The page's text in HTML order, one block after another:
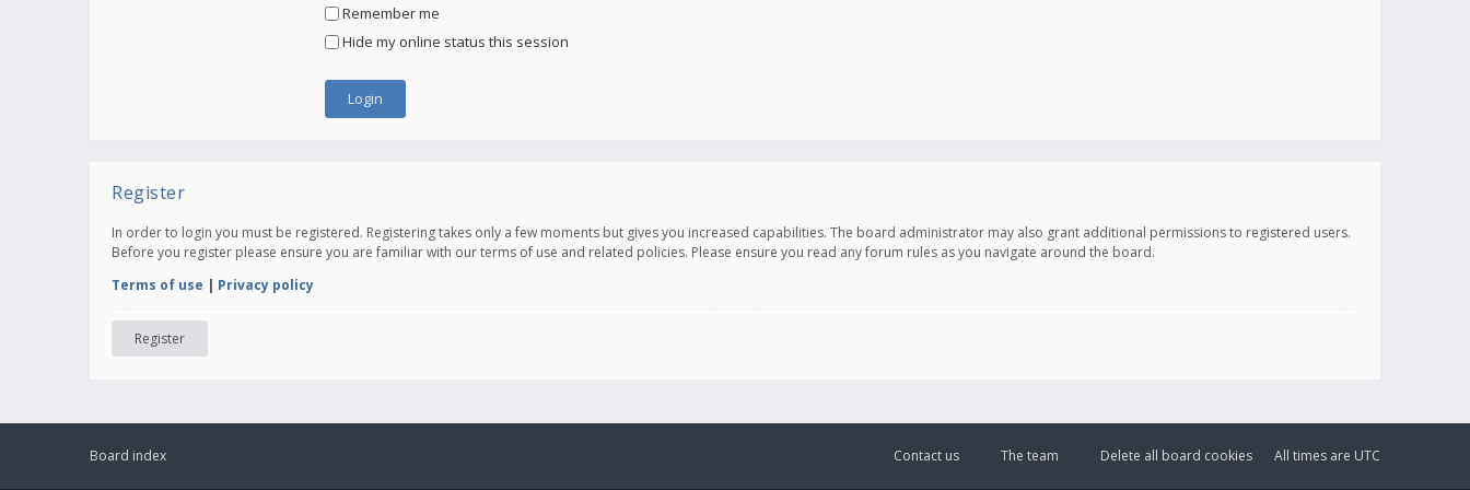
Remember me
Hide my online status this session
Register
In order to login you must be registered. Registering takes only a few moments but gives you increased capabilities. The board administrator may also grant additional permissions to registered users.
Before you register please ensure you are familiar with our terms of use and related policies. Please ensure you read any forum rules as you navigate around the board.
Terms of use | Privacy policy
Register
Board index All times are UTC
Delete all board cookies
The team
Contact us